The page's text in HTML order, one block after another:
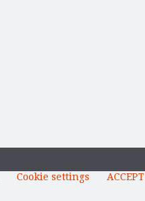
Cookie settings
ACCEPT